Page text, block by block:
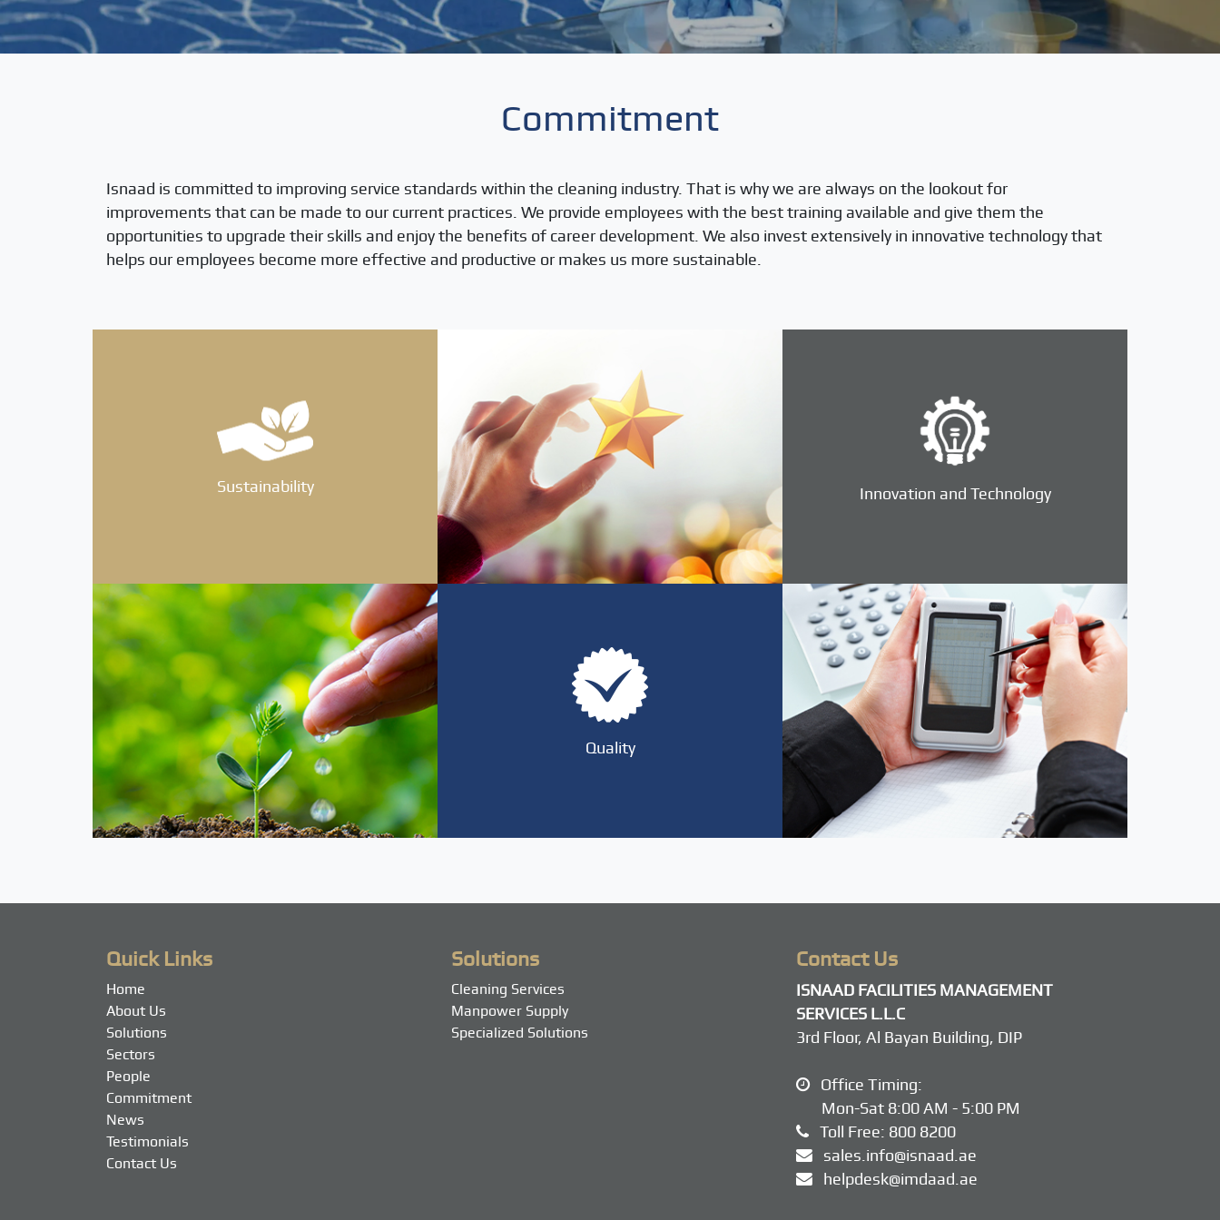
Commitment
Isnaad is committed to improving service standards within the cleaning industry. That is why we are always on the lookout for
improvements that can be made to our current practices. We provide employees with the best training available and give them the
opportunities to upgrade their skills and enjoy the benefits of career development. We also invest extensively in innovative technology that
helps our employees become more effective and productive or makes us more sustainable.
Sustainability
Quality
Innovation and Technology
Quick Links
Home
About Us
Solutions
Sectors
People
Commitment
News
Testimonials
Contact Us
Solutions
Cleaning Services
Manpower Supply
Specialized Solutions
Contact Us
ISNAAD FACILITIES MANAGEMENT
SERVICES L.L.C
3rd Floor, Al Bayan Building, DIP
Office Timing:
Mon-Sat 8:00 AM - 5:00 PM
Toll Free: 800 8200
sales.info@isnaad.ae
helpdesk@imdaad.ae